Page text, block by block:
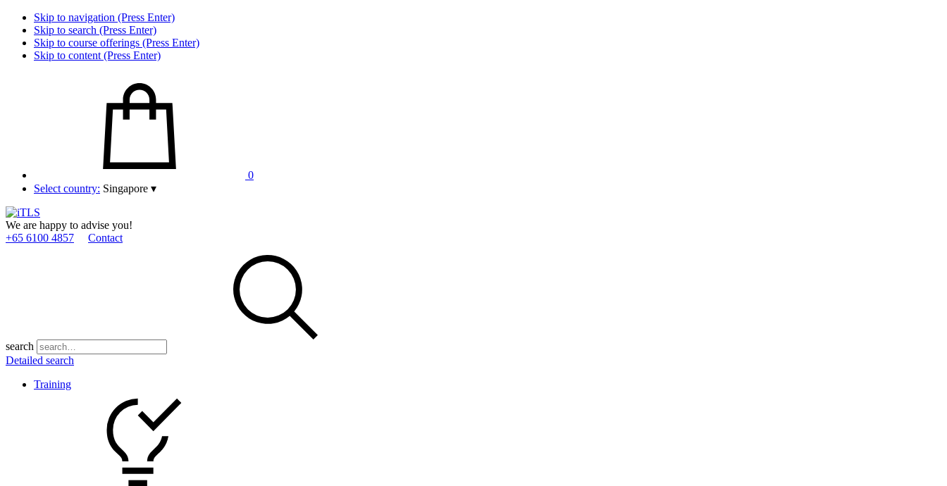
Skip to navigation (Press Enter)
Skip to search (Press Enter)
Skip to course offerings (Press Enter)
Skip to content (Press Enter)
0
Select country: Singapore ▾
We are happy to advise you!
+65 6100 4857
Contact
search
Detailed search
Training